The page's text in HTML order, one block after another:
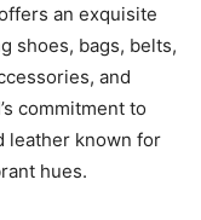
an exquisite
shoes, bags, belts,
and
commitment to
leather known for
hues.